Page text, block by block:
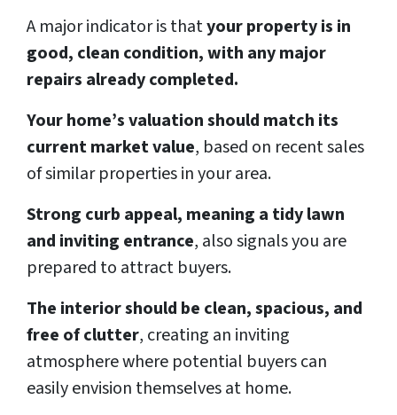
A major indicator is thatyour property is in
good, clean condition, with any major
repairs already completed.
Your home’s valuation should match its
current market value, based on recent sales
of similar properties in your area.
Strong curb appeal, meaning a tidy lawn
and inviting entrance, also signals you are
prepared to attract buyers.
The interior should be clean, spacious, and
free of clutter, creating an inviting
atmosphere where potential buyers can
easily envision themselves at home.